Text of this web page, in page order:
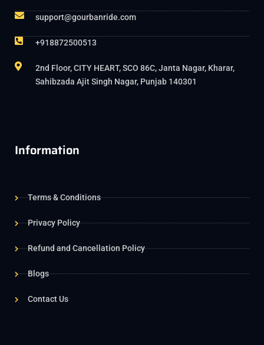
support@gourbanride.com
+918872500513
2nd Floor, CITY HEART, SCO 86C, Janta Nagar, Kharar,
Sahibzada Ajit Singh Nagar, Punjab 140301
Information
Terms & Conditions
Privacy Policy
Refund and Cancellation Policy
Blogs
Contact Us